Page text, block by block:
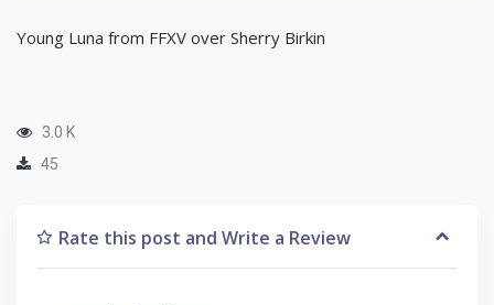
Young Luna from FFXV over Sherry Birkin
3.0 K
45
Rate this post and Write a Review